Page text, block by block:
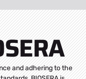
and adhering to the